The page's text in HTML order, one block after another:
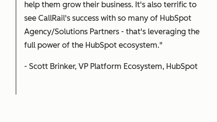
help them grow their business. It's also terrific to
see CallRail's success with so many of HubSpot
Agency/Solutions Partners - that's leveraging the
full power of the HubSpot ecosystem."
- Scott Brinker, VP Platform Ecosystem, HubSpot